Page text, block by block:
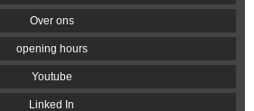
Over ons
opening hours
Youtube
Linked In